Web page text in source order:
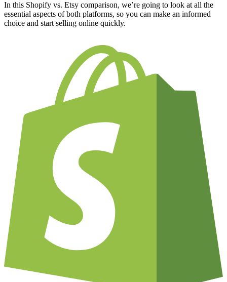
In this Shopify vs. Etsy comparison, we’re going to look at all the
essential aspects of both platforms, so you can make an informed
choice and start selling online quickly.